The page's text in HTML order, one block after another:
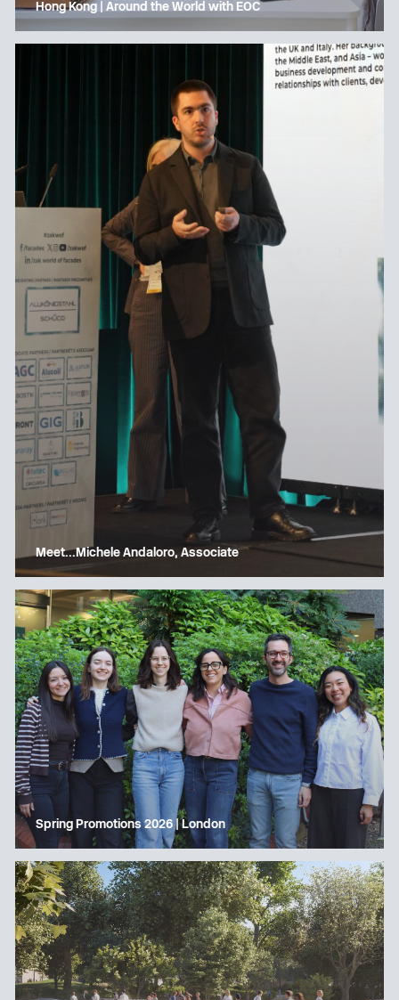
Hong Kong | Around the World with EOC
Meet…Michele Andaloro, Associate
Spring Promotions 2026 | London